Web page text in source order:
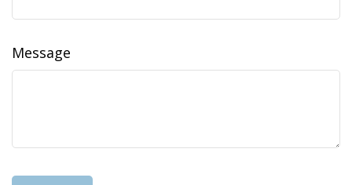
Message